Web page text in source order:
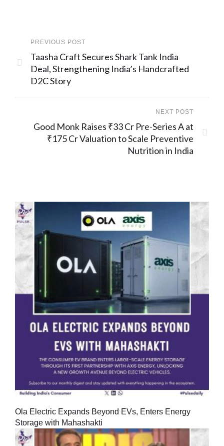
PREVIOUS POST
Taasha Craft Secures Shark Tank India
Deal, Strengthening India’s Handcrafted
D2C Story
NEXT POST
Good Monk Raises ₹33 Cr Pre-Series A at
₹175 Cr Valuation to Scale Preventive
Nutrition in India
Ola Electric Expands Beyond EVs, Enters Energy
Storage with Mahashakti